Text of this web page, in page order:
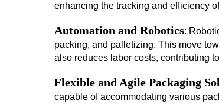
enhancing the tracking and efficiency
Automation and Robotics:
packing, and palletizing. This move
also reduces labor costs, contributing
Flexible and Agile Packaging
capable of accommodating various